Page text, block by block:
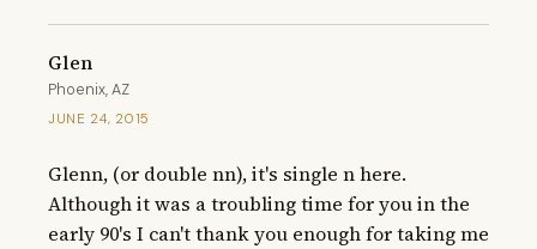
Glen
Phoenix, AZ
JUNE 24, 2015
Glenn, (or double nn), it's single n here.
Although it was a troubling time for you in the
early 90's I can't thank you enough for taking me